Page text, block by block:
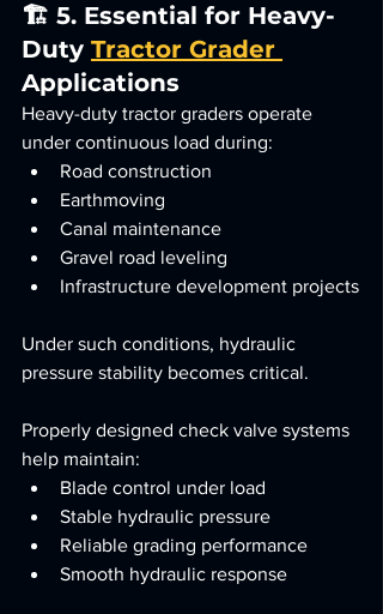
🏗️ 5. Essential for Heavy-
Duty Tractor Grader
Applications
Heavy-duty tractor graders operate
under continuous load during:
Road construction
Earthmoving
Canal maintenance
Gravel road leveling
Infrastructure development projects
Under such conditions, hydraulic
pressure stability becomes critical.
Properly designed check valve systems
help maintain:
Blade control under load
Stable hydraulic pressure
Reliable grading performance
Smooth hydraulic response